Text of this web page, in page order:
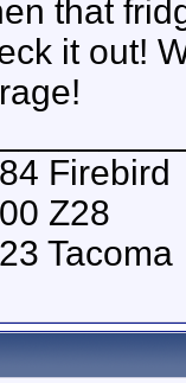
that
it out!
Firebird
Z28
Tacoma